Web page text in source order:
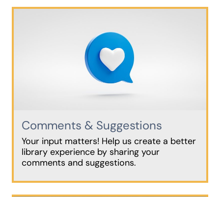
Comments & Suggestions
Your input matters! Help us create a better
library experience by sharing your
comments and suggestions.